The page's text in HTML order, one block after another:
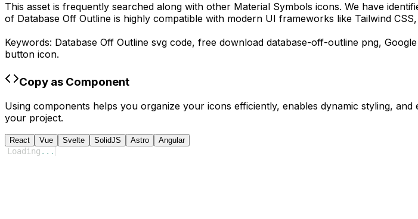
This asset is frequently searched along with other Material Symbols icons. We have
of Database Off Outline is highly compatible with modern UI frameworks like Tailwind
Keywords: Database Off Outline svg code, free download database-off-outline png, Google
button icon.
Copy as Component
Using components helps you organize your icons efficiently, enables dynamic styling,
your project.
React Vue Svelte SolidJS Astro Angular
Loading ...